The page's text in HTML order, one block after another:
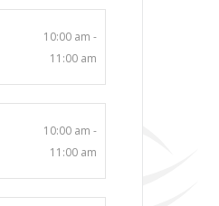
10:00 am -
11:00 am
10:00 am -
11:00 am